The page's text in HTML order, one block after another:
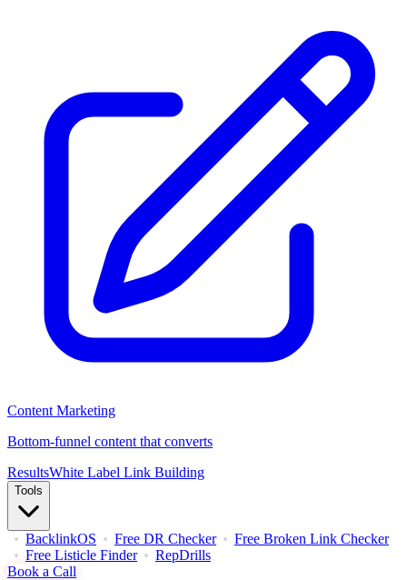
Content Marketing
Bottom-funnel content that converts
ResultsWhite Label Link Building
Tools
BacklinkOS Free DR Checker
Free Broken Link Checker
Free Listicle Finder
RepDrills
Book a Call